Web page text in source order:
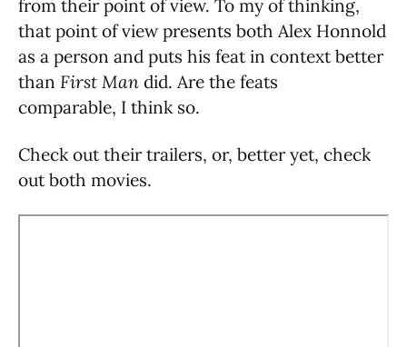
from their point of view. To my of thinking,
that point of view presents both Alex Honnold
as a person and puts his feat in context better
than First Man did. Are the feats
comparable, I think so.
Check out their trailers, or, better yet, check
out both movies.